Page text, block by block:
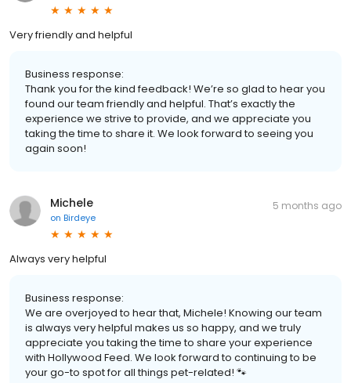
Very friendly and helpful
Business response:
Thank you for the kind feedback! We’re so glad to hear you
found our team friendly and helpful. That’s exactly the
experience we strive to provide, and we appreciate you
taking the time to share it. We look forward to seeing you
again soon!
Michele
on Birdeye
5 months ago
Always very helpful
Business response:
We are overjoyed to hear that, Michele! Knowing our team
is always very helpful makes us so happy, and we truly
appreciate you taking the time to share your experience
with Hollywood Feed. We look forward to continuing to be
your go-to spot for all things pet-related! 🐾